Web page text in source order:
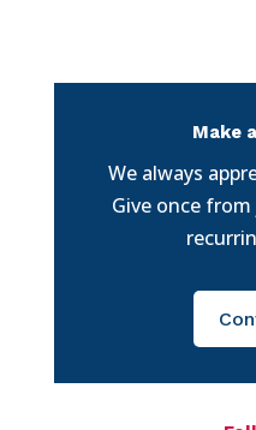
Make
We always
Give once